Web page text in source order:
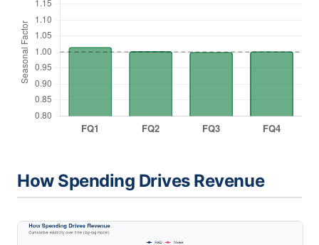
How Spending Drives Revenue